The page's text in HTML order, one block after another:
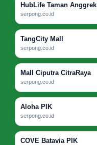
HubLife Taman Anggrek
serpong.co.id
TangCity Mall
serpong.co.id
Mall Ciputra CitraRaya
serpong.co.id
Aloha PIK
serpong.co.id
COVE Batavia PIK